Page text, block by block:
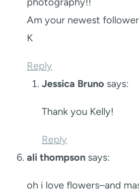
Am your newest
K
Reply
Jessica Bruno says:
Thank you Kelly!
Reply
ali thompson says:
oh i love flowers–and